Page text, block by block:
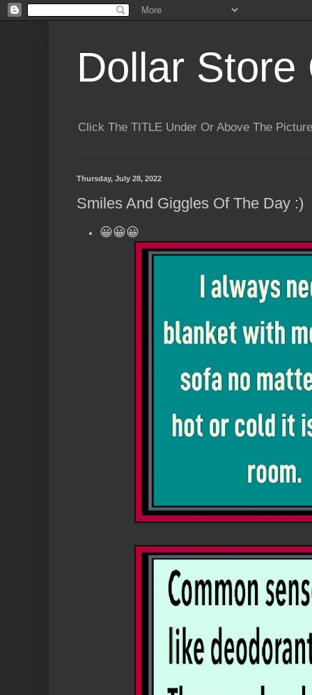
Dollar Store
Click The TITLE Under Or Above The
Thursday, July 28, 2022
Smiles And Giggles Of The Day :)
😀😀😀